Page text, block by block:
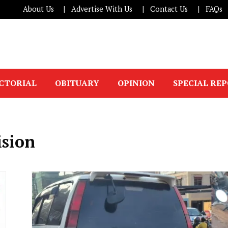
About Us Advertise With Us Contact Us FAQs
OBITUARY OPINION SPECIAL